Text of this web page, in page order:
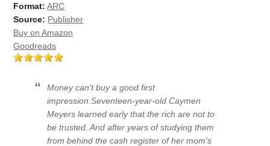
Format: ARC
Source: Publisher
Buy on Amazon
Goodreads
Money can't buy a good first
impression.Seventeen-year-old Caymen
Meyers learned early that the rich are not to
be trusted. And after years of studying them
from behind the cash register of her mom's